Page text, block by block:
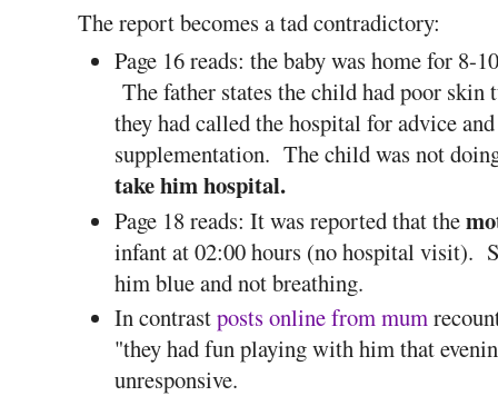
The report becomes a tad contradictory:
Page 16 reads: the baby was home for
The father states the child had poor
they had called the hospital for advice
supplementation. The child was not
take him hospital.
Page 18 reads: It was reported that the
infant at 02:00 hours (no hospital visit).
him blue and not breathing.
In contrastposts online from mum
"they had fun playing with him that
unresponsive.